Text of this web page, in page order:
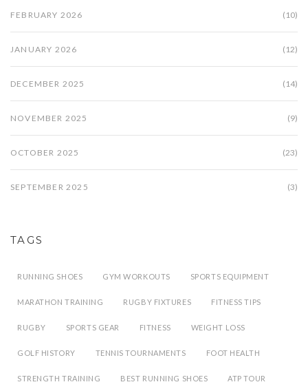
FEBRUARY 2026 (10)
JANUARY 2026 (12)
DECEMBER 2025 (14)
NOVEMBER 2025 (9)
OCTOBER 2025 (23)
SEPTEMBER 2025 (3)
TAGS
RUNNING SHOES GYM WORKOUTS SPORTS EQUIPMENT
MARATHON TRAINING RUGBY FIXTURES FITNESS TIPS
RUGBY SPORTS GEAR FITNESS WEIGHT LOSS
GOLF HISTORY TENNIS TOURNAMENTS FOOT HEALTH
STRENGTH TRAINING BEST RUNNING SHOES ATP TOUR